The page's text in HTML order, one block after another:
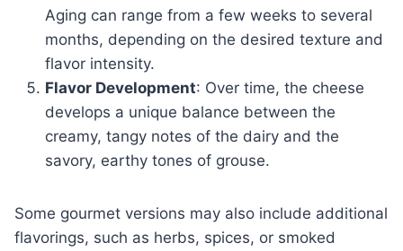
Aging can range from a few weeks to several
months, depending on the desired texture and
flavor intensity.
Flavor Development: Over time, the cheese
develops a unique balance between the
creamy, tangy notes of the dairy and the
savory, earthy tones of grouse.
Some gourmet versions may also include additional
flavorings, such as herbs, spices, or smoked